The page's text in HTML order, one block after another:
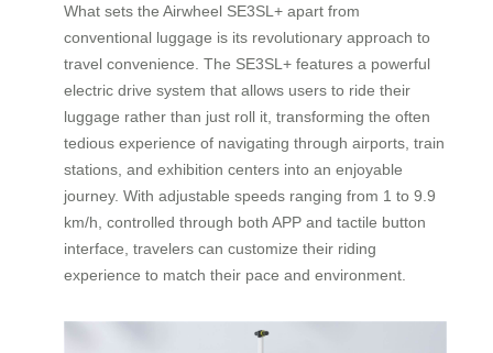
What sets the Airwheel SE3SL+ apart from
conventional luggage is its revolutionary approach to
travel convenience. The SE3SL+ features a powerful
electric drive system that allows users to ride their
luggage rather than just roll it, transforming the often
tedious experience of navigating through airports, train
stations, and exhibition centers into an enjoyable
journey. With adjustable speeds ranging from 1 to 9.9
km/h, controlled through both APP and tactile button
interface, travelers can customize their riding
experience to match their pace and environment.